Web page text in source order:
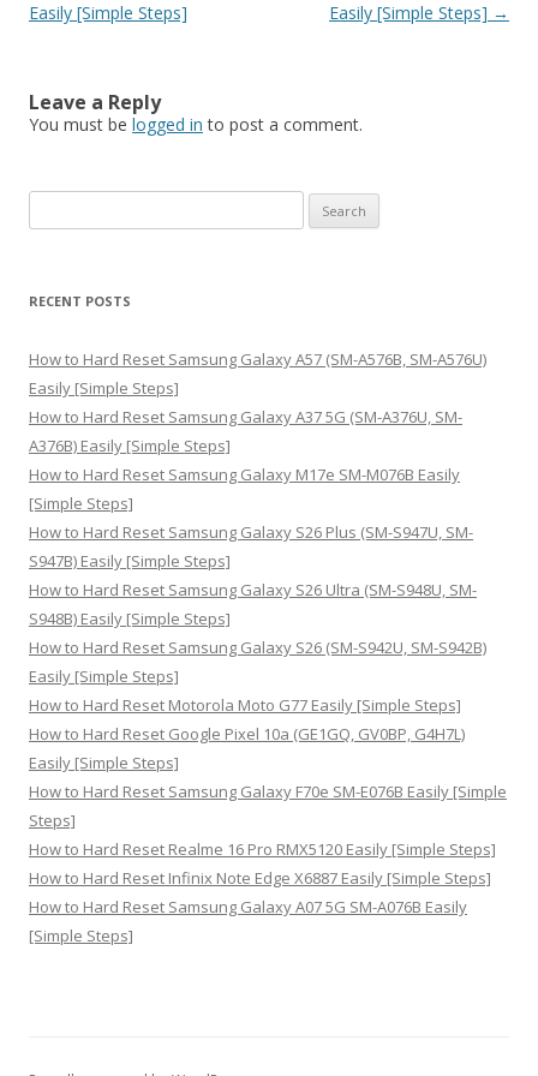
Easily [Simple Steps]
Easily [Simple Steps] →
Leave a Reply
You must be logged in to post a comment.
e
r
h
f
o
r
:
RECENT POSTS
How to Hard Reset Samsung Galaxy A57 (SM-A576B, SM-A576U)
Easily [Simple Steps]
How to Hard Reset Samsung Galaxy A37 5G (SM-A376U, SM-
A376B) Easily [Simple Steps]
How to Hard Reset Samsung Galaxy M17e SM-M076B Easily
[Simple Steps]
How to Hard Reset Samsung Galaxy S26 Plus (SM-S947U, SM-
S947B) Easily [Simple Steps]
How to Hard Reset Samsung Galaxy S26 Ultra (SM-S948U, SM-
S948B) Easily [Simple Steps]
How to Hard Reset Samsung Galaxy S26 (SM-S942U, SM-S942B)
Easily [Simple Steps]
How to Hard Reset Motorola Moto G77 Easily [Simple Steps]
How to Hard Reset Google Pixel 10a (GE1GQ, GV0BP, G4H7L)
Easily [Simple Steps]
How to Hard Reset Samsung Galaxy F70e SM-E076B Easily [Simple
Steps]
How to Hard Reset Realme 16 Pro RMX5120 Easily [Simple Steps]
How to Hard Reset Infinix Note Edge X6887 Easily [Simple Steps]
How to Hard Reset Samsung Galaxy A07 5G SM-A076B Easily
[Simple Steps]